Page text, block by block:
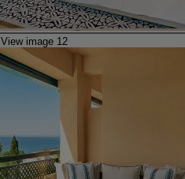
View image 12